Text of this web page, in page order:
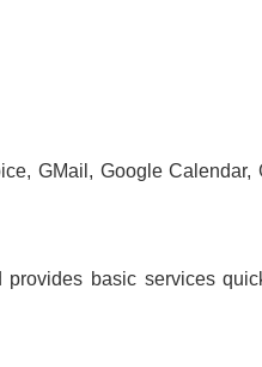
GMail, Google Calendar,
basic services